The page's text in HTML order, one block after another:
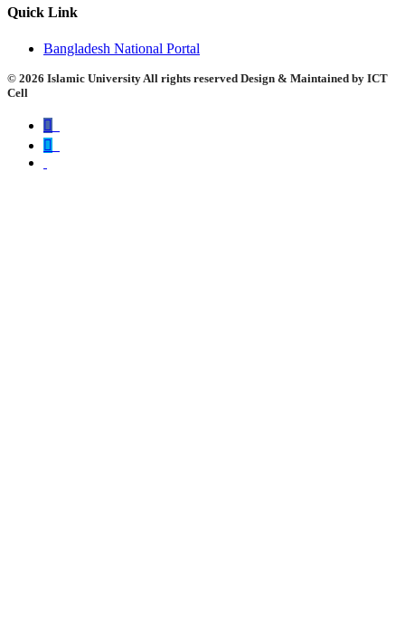
Quick Link
Bangladesh National Portal
© 2026 Islamic University All rights reserved Design & Maintained by ICT
Cell